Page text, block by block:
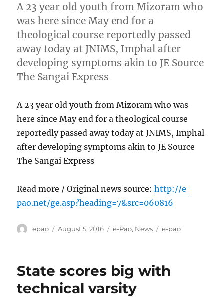
A 23 year old youth from Mizoram who
was here since May end for a
theological course reportedly passed
away today at JNIMS, Imphal after
developing symptoms akin to JE Source
The Sangai Express
A 23 year old youth from Mizoram who was
here since May end for a theological course
reportedly passed away today at JNIMS, Imphal
after developing symptoms akin to JE Source
The Sangai Express
Read more / Original news source:http://e-
pao.net/ge.asp?heading=7&src=060816
Author
epao
Posted
August 5, 2016 Categories
e-Pao, News Tags
e-pao
State scores big with
technical varsity